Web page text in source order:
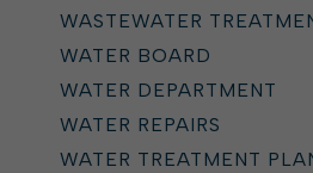
WASTEWATER
WATER BOARD
WATER DEPARTMENT
WATER REPAIRS
WATER TREATMENT